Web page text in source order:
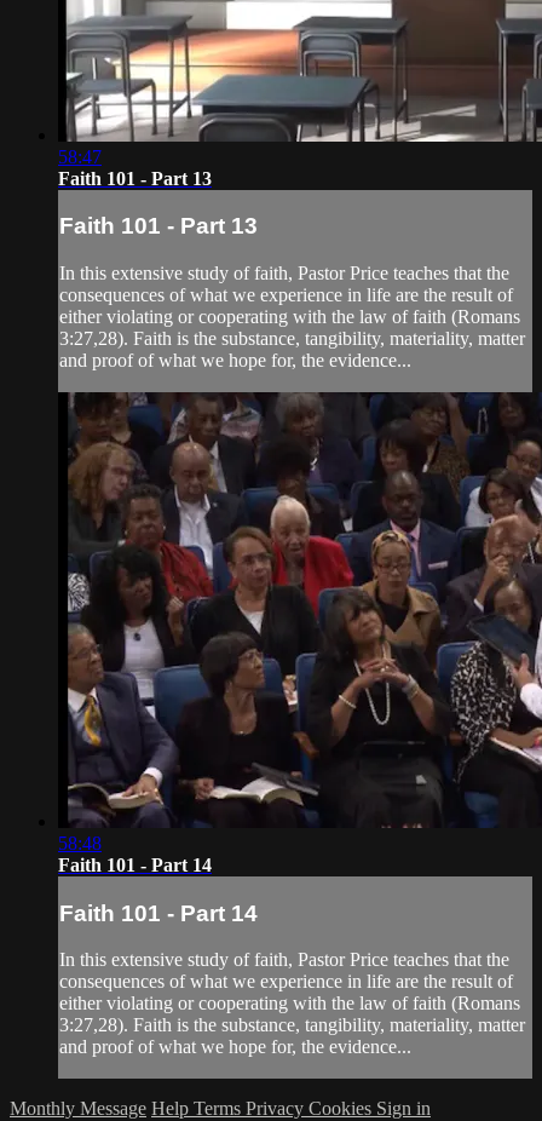
58:47
Faith 101 - Part 13
Faith 101 - Part 13
In this extensive study of faith, Pastor Price teaches that the
consequences of what we experience in life are the result of
either violating or cooperating with the law of faith (Romans
3:27,28). Faith is the substance, tangibility, materiality, matter
and proof of what we hope for, the evidence...
58:48
Faith 101 - Part 14
Faith 101 - Part 14
In this extensive study of faith, Pastor Price teaches that the
consequences of what we experience in life are the result of
either violating or cooperating with the law of faith (Romans
3:27,28). Faith is the substance, tangibility, materiality, matter
and proof of what we hope for, the evidence...
Monthly Message Help Terms Privacy Cookies Sign in